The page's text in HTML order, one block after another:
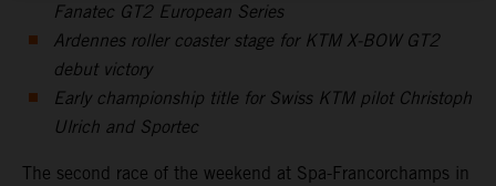
Fanatec GT2 European Series
Ardennes roller coaster stage for KTM X-BOW GT2
debut victory
Early championship title for Swiss KTM pilot Christoph
Ulrich and Sportec
The second race of the weekend at Spa-Francorchamps in